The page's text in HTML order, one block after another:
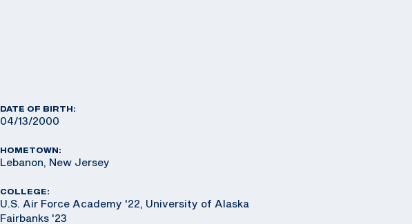
DATE OF BIRTH:
04/13/2000
HOMETOWN:
Lebanon, New Jersey
COLLEGE:
U.S. Air Force Academy '22, University of Alaska
Fairbanks '23